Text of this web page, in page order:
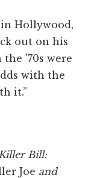
Hollywood,
out on his
'70s were
with the
it.”
Bill:
Joe and